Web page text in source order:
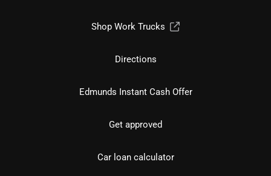
Shop Work Trucks
Directions
Edmunds Instant Cash Offer
Get approved
Car loan calculator